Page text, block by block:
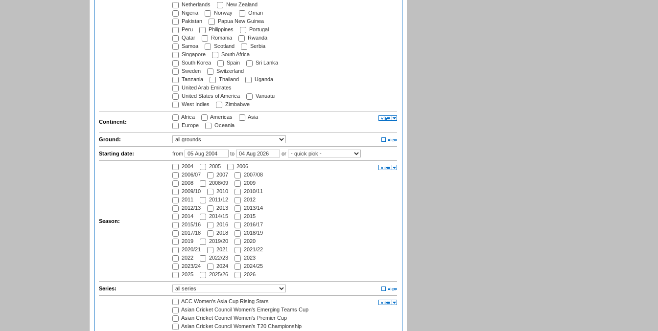
Netherlands
New Zealand
Nigeria
Norway
Oman
Pakistan
Papua New Guinea
Peru
Philippines
Portugal
Qatar
Romania
Rwanda
Samoa
Scotland
Serbia
Singapore
South Africa
South Korea
Spain
Sri Lanka
Sweden
Switzerland
Tanzania
Thailand
Uganda
United Arab Emirates
United States of America
Vanuatu
West Indies
Zimbabwe
Continent:
Africa Americas
Asia
Europe
Oceania
Ground:
Starting date: from to or
Season:
2004 2005
2006
2006/07
2007
2007/08
2008
2008/09
2009
2009/10
2010
2010/11
2011
2011/12
2012
2012/13
2013
2013/14
2014
2014/15
2015
2015/16
2016
2016/17
2017/18
2018
2018/19
2019
2019/20
2020
2020/21
2021
2021/22
2022
2022/23
2023
2023/24
2024
2024/25
2025
2025/26 2026
Series:
ACC Women's Asia Cup Rising Stars
Asian Cricket Council Women's Emerging Teams Cup
Asian Cricket Council Women's Premier Cup
Asian Cricket Council Women's T20 Championship